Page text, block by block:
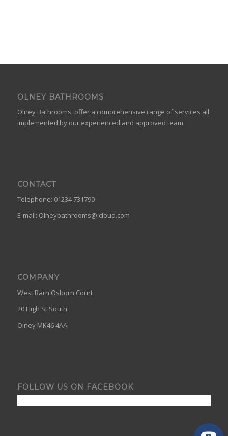
OLNEY BATHROOMS
Olney Bathrooms offer a comprehensive range of services all
implemented by our experienced and approved team.
CONTACT
Telephone: 01234 731790
E-mail: Olneybathrooms@icloud.com
COMPANY
West Barn Osborn Court
20 High St South
Olney MK46 4AA
FOLLOW US ON FACEBOOK